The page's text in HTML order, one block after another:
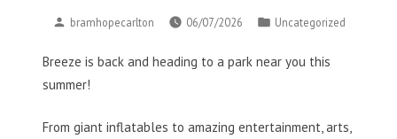
Posted
bramhopecarlton 06/07/2026
Posted
Uncategorized
Breeze is back and heading to a park near you this
summer!
From giant inflatables to amazing entertainment, arts,